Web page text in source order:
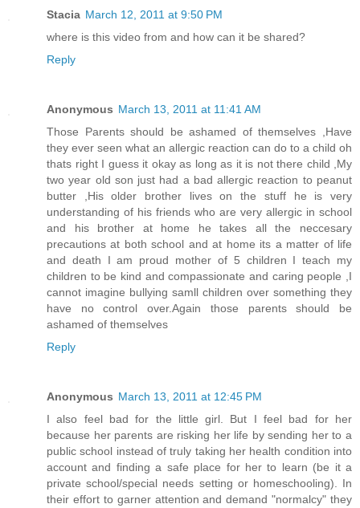
Stacia March 12, 2011 at 9:50 PM
where is this video from and how can it be shared?
Reply
Anonymous March 13, 2011 at 11:41 AM
Those Parents should be ashamed of themselves ,Have
they ever seen what an allergic reaction can do to a child oh
thats right I guess it okay as long as it is not there child ,My
two year old son just had a bad allergic reaction to peanut
butter ,His older brother lives on the stuff he is very
understanding of his friends who are very allergic in school
and his brother at home he takes all the neccesary
precautions at both school and at home its a matter of life
and death I am proud mother of 5 children I teach my
children to be kind and compassionate and caring people ,I
cannot imagine bullying samll children over something they
have no control over.Again those parents should be
ashamed of themselves
Reply
Anonymous March 13, 2011 at 12:45 PM
I also feel bad for the little girl. But I feel bad for her
because her parents are risking her life by sending her to a
public school instead of truly taking her health condition into
account and finding a safe place for her to learn (be it a
private school/special needs setting or homeschooling). In
their effort to garner attention and demand "normalcy" they